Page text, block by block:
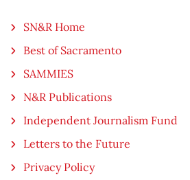
SN&R Home
Best of Sacramento
SAMMIES
N&R Publications
Independent Journalism Fund
Letters to the Future
Privacy Policy